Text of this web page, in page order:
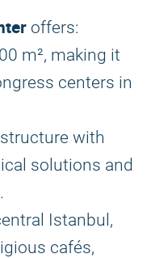
offers:
m², making it
centers in
with
solutions and
Istanbul,
cafés,